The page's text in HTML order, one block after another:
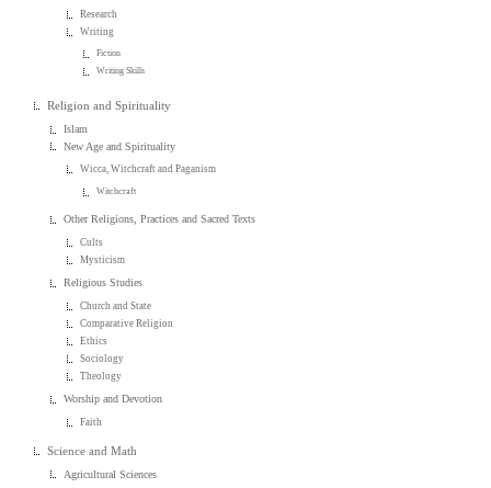
Research
Writing
Fiction
Writing Skills
Religion and Spirituality
Islam
New Age and Spirituality
Wicca, Witchcraft and Paganism
Witchcraft
Other Religions, Practices and Sacred Texts
Cults
Mysticism
Religious Studies
Church and State
Comparative Religion
Ethics
Sociology
Theology
Worship and Devotion
Faith
Science and Math
Agricultural Sciences